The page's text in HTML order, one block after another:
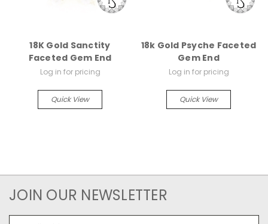
18K Gold Sanctity
Faceted Gem End
Log in for pricing
Quick View
18k Gold Psyche Faceted
Gem End
Log in for pricing
Quick View
JOIN OUR NEWSLETTER